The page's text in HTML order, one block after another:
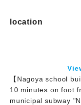
location
【Nagoya school
10 minutes on foot
municipal subway